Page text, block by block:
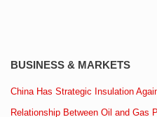
BUSINESS & MARKETS
China Has Strategic Insulation
Relationship Between Oil and Gas